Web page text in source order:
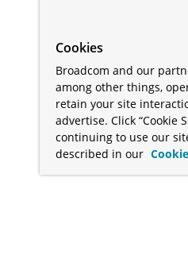
Cookies
Broadcom and our
among other things,
retain your site
advertise. Click “Cookie
continuing to use our
described in our